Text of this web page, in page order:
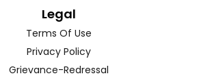
Legal
Terms Of Use
Privacy Policy
Grievance-Redressal